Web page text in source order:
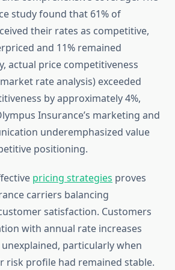
study found that 61% of
their rates as competitive,
and 11% remained
actual price competitiveness
rate analysis) exceeded
by approximately 4%,
Insurance’s marketing and
underemphasized value
positioning.
pricing strategies proves
carriers balancing
satisfaction. Customers
with annual rate increases
particularly when
risk profile had remained stable.